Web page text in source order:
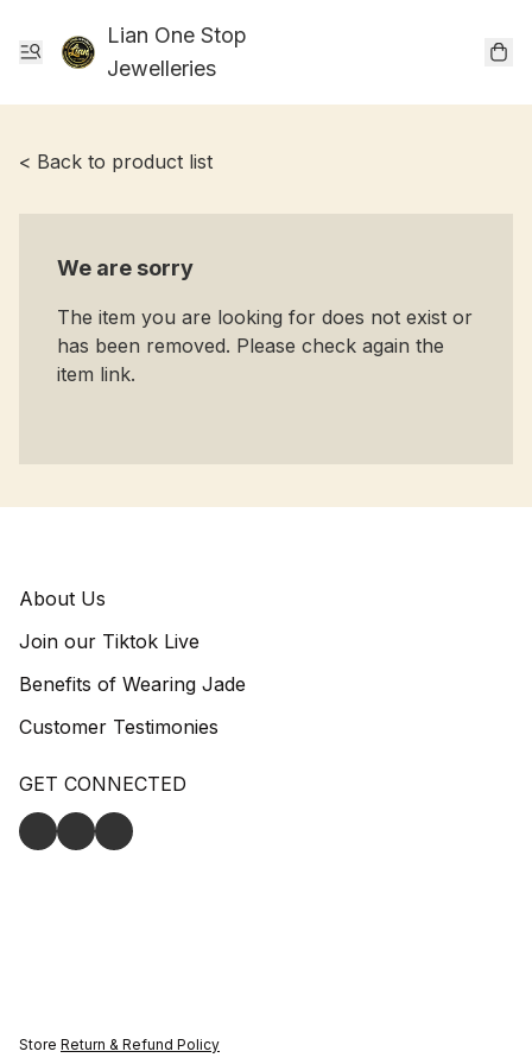
Lian One Stop
Jewelleries
< Back to product list
We are sorry
The item you are looking for does not exist or
has been removed. Please check again the
item link.
About Us
Join our Tiktok Live
Benefits of Wearing Jade
Customer Testimonies
GET CONNECTED
Store Return & Refund Policy